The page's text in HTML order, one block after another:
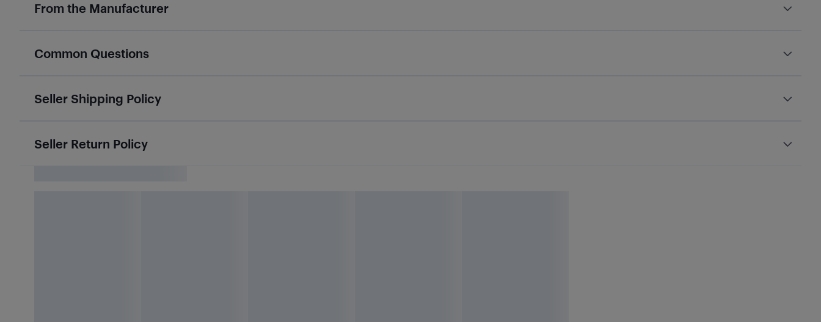
From the Manufacturer
Common Questions
Seller Shipping Policy
Seller Return Policy